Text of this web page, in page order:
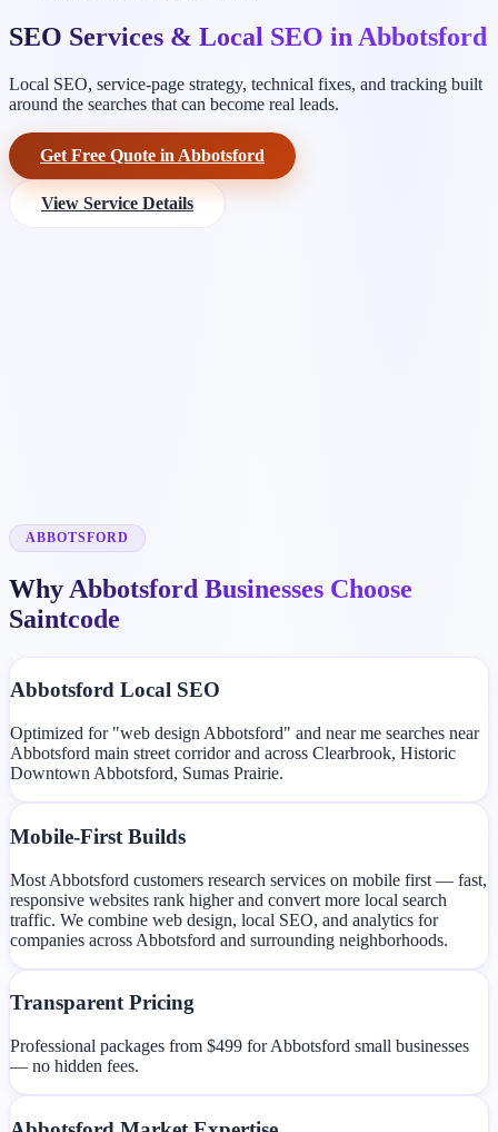
SEO Services & Local SEO in Abbotsford
Local SEO, service-page strategy, technical fixes, and tracking built
around the searches that can become real leads.
Get Free Quote in Abbotsford
View Service Details
ABBOTSFORD
Why Abbotsford Businesses Choose
Saintcode
Abbotsford Local SEO
Optimized for "web design Abbotsford" and near me searches near
Abbotsford main street corridor and across Clearbrook, Historic
Downtown Abbotsford, Sumas Prairie.
Mobile-First Builds
Most Abbotsford customers research services on mobile first — fast,
responsive websites rank higher and convert more local search
traffic. We combine web design, local SEO, and analytics for
companies across Abbotsford and surrounding neighborhoods.
Transparent Pricing
Professional packages from $499 for Abbotsford small businesses
— no hidden fees.